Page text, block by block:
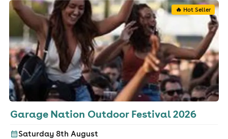
🔥 Hot Seller
Garage Nation Outdoor Festival 2026
Saturday 8th August